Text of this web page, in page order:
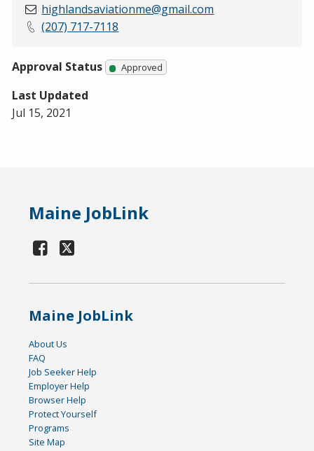
highlandsaviationme@gmail.com
(207) 717-7118
Approval Status Approved
Last Updated
Jul 15, 2021
Maine JobLink
Maine JobLink
About Us
FAQ
Job Seeker Help
Employer Help
Browser Help
Protect Yourself
Programs
Site Map